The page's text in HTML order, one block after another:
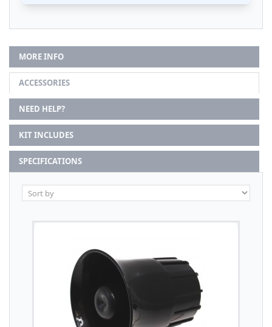
MORE INFO
ACCESSORIES
NEED HELP?
KIT INCLUDES
SPECIFICATIONS